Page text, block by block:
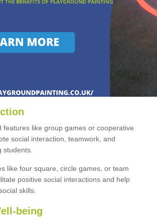
features like group games or cooperative
social interaction, teamwork, and
students.
like four square, circle games, or team
positive social interactions and help
skills.
being